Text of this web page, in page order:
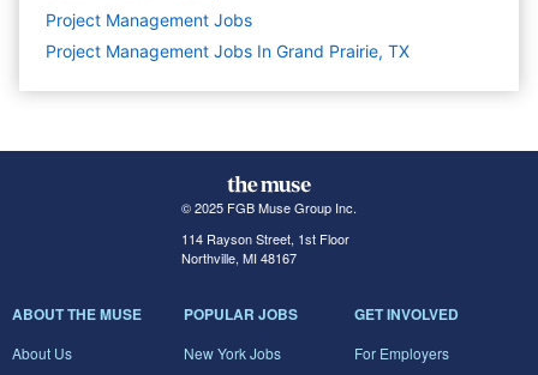
Project Management Jobs
Project Management Jobs In Grand Prairie, TX
© 2025 FGB Muse Group Inc.
114 Rayson Street, 1st Floor
Northville, MI 48167
ABOUT THE MUSE
About Us
POPULAR JOBS
New York Jobs
GET INVOLVED
For Employers